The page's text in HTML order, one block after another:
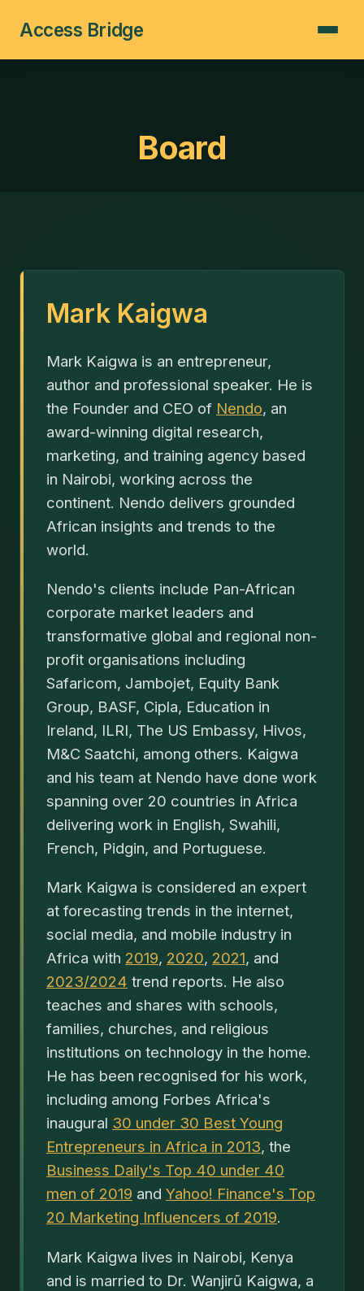
Access Bridge
Board
Mark Kaigwa
Mark Kaigwa is an entrepreneur,
author and professional speaker. He is
the Founder and CEO of Nendo, an
award-winning digital research,
marketing, and training agency based
in Nairobi, working across the
continent. Nendo delivers grounded
African insights and trends to the
world.
Nendo's clients include Pan-African
corporate market leaders and
transformative global and regional non-
profit organisations including
Safaricom, Jambojet, Equity Bank
Group, BASF, Cipla, Education in
Ireland, ILRI, The US Embassy, Hivos,
M&C Saatchi, among others. Kaigwa
and his team at Nendo have done work
spanning over 20 countries in Africa
delivering work in English, Swahili,
French, Pidgin, and Portuguese.
Mark Kaigwa is considered an expert
at forecasting trends in the internet,
social media, and mobile industry in
Africa with 2019, 2020, 2021, and
2023/2024 trend reports. He also
teaches and shares with schools,
families, churches, and religious
institutions on technology in the home.
He has been recognised for his work,
including among Forbes Africa's
inaugural 30 under 30 Best Young
Entrepreneurs in Africa in 2013, the
Business Daily's Top 40 under 40
men of 2019 and Yahoo! Finance's Top
20 Marketing Influencers of 2019.
Mark Kaigwa lives in Nairobi, Kenya
and is married to Dr. Wanjirũ Kaigwa, a